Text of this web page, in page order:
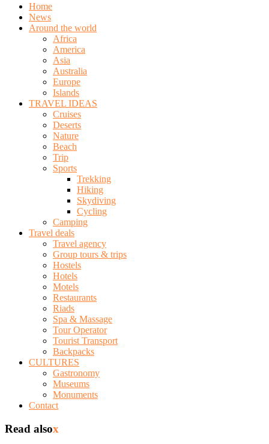
Home
News
Around the world
Africa
America
Asia
Australia
Europe
Islands
TRAVEL IDEAS
Cruises
Deserts
Nature
Beach
Trip
Sports
Trekking
Hiking
Skydiving
Cycling
Camping
Travel deals
Travel agency
Group tours & trips
Hostels
Hotels
Motels
Restaurants
Riads
Spa & Massage
Tour Operator
Tourist Transport
Backpacks
CULTURES
Gastronomy
Museums
Monuments
Contact
Read alsox